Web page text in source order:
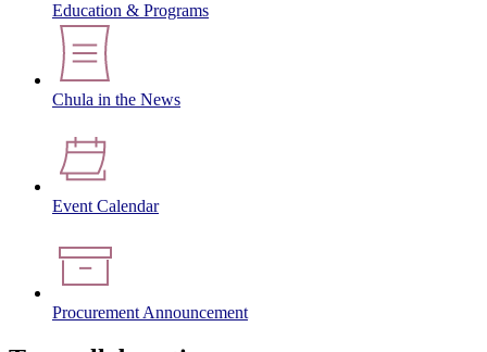
Education & Programs
Chula in the News
Event Calendar
Procurement Announcement